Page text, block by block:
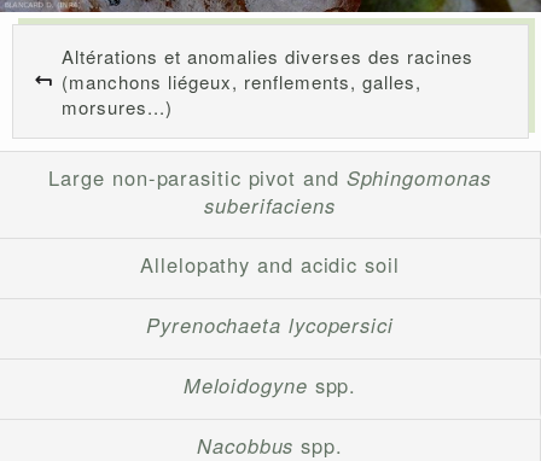
Altérations et anomalies diverses des racines
(manchons liégeux, renflements, galles,
morsures...)
Large non-parasitic pivot and Sphingomonas
suberifaciens
Allelopathy and acidic soil
Pyrenochaeta lycopersici
Meloidogyne spp.
Nacobbus spp.